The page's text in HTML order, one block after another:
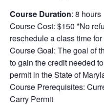
Course Duration: 8 hours
Course Cost: $150 *No
reschedule a class time
Course Goal: The goal of
to gain the credit needed
permit in the State of
Course Prerequisites:
Carry Permit